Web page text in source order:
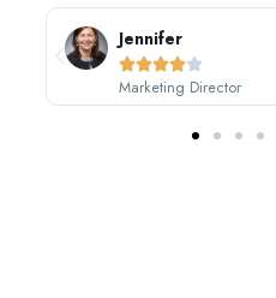
Sarah Johnson

CEO, Johnson's Boutique